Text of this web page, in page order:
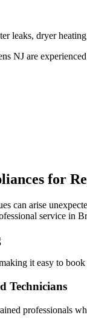
leaks, dryer heating
NJ are
for
can arise
service in
it easy to
Technicians
professionals